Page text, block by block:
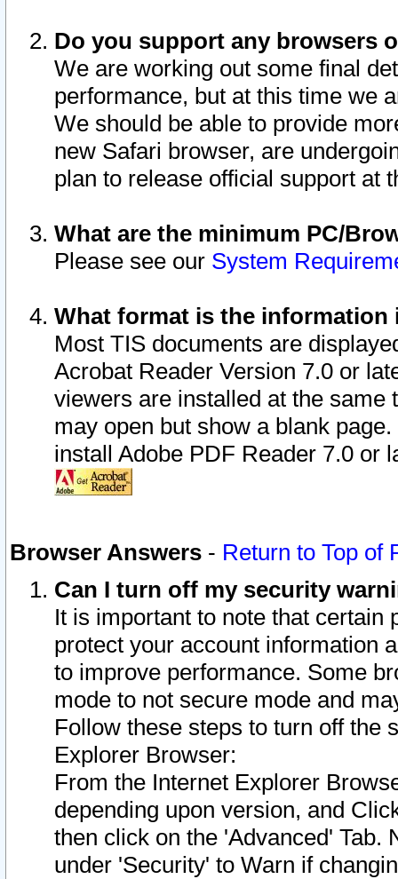
Do you support any browsers
We are working out some final
performance, but at this time we
We should be able to provide
new Safari browser, are
plan to release official support at
What are the minimum PC/
Please see our System
What format is the information
Most TIS documents are
Acrobat Reader Version 7.0 or
viewers are installed at the
may open but show a blank
install Adobe PDF Reader 7.0 or
Browser Answers - Return to Top of
Can I turn off my security
It is important to note that
protect your account information
to improve performance. Some
mode to not secure mode and
Follow these steps to turn off the
Explorer Browser:
From the Internet Explorer
depending upon version, and
then click on the 'Advanced' Tab.
under 'Security' to Warn if